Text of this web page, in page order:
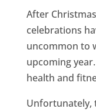
After
celebrations
uncommon to
upcoming
health and
Unfortunately,